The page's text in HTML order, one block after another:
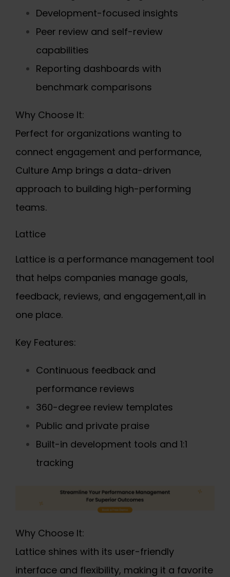
Development-focused insights
Peer review and self-review
capabilities
Reporting dashboards with
benchmark comparisons
Why Choose It:
Perfect for organizations wanting to
connect engagement and performance,
Culture Amp brings a data-driven
approach to building high-performing
teams.
Lattice
Lattice is a performance management tool
that helps companies manage goals,
feedback, reviews, and engagement,all in
one place.
Key Features:
Continuous feedback and
performance reviews
360-degree review templates
Public and private praise
Built-in development tools and 1:1
tracking
Why Choose It:
Lattice shines with its user-friendly
interface and flexibility, making it a favorite